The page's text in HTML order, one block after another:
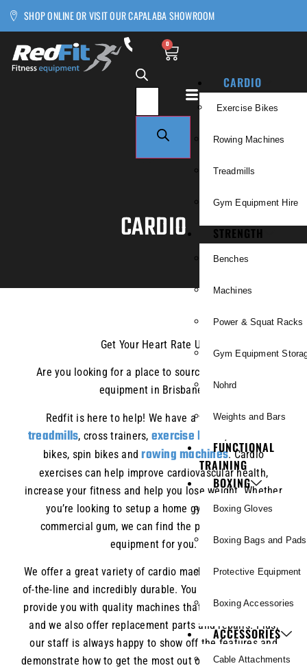
SHOP ONLINE OR VISIT OUR CAPALABA SHOWROOM
0
CARDIO
Exercise Bikes
Rowing Machines
Treadmills
Gym Equipment Hire
STRENGTH
Benches
Machines
Power & Squat Racks
Gym Equipment
Nohrd
Weights and Bars
FUNCTIONAL
TRAINING
BOXING
Boxing Gloves
Boxing Bags and Pads
Protective Equipment
Boxing Accessories
ACCESSORIES
Cable Attachments
CARDIO
Get Your Heart Rate Up
Are you looking for a place to source quality cardio
equipment in Brisbane?
Redfit is here to help! We have a wide range of
treadmills, cross trainers, exercise bikes
bikes, spin bikes androwing machines. Cardio
exercises can help improve cardiovascular health,
increase your fitness and help you lose weight. Whether
you’re looking to setup a home gym or fit out a
commercial gum, we can find the perfect piece of
equipment for you.
We offer a great variety of cardio machines that are top-
of-the-line and incredibly durable. You can count on us to
provide you with quality machines that will last for years
and we also offer replacement parts and repairs. Plus,
our staff is always happy to show off the features and
demonstrate how to get the most out of your workout. We